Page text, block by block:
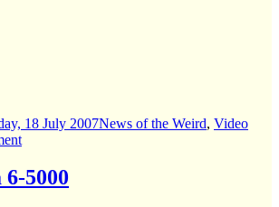
18 July 2007News of the Weird, Video
on
where
the
5000